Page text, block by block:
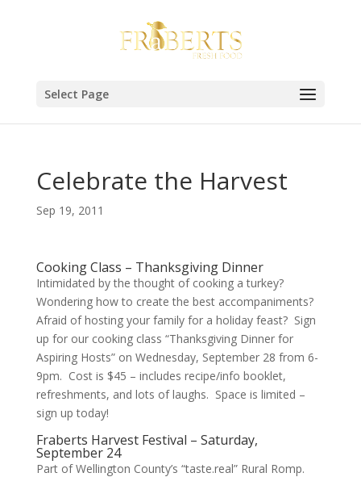
Select Page
Celebrate the Harvest
Sep 19, 2011
Cooking Class – Thanksgiving Dinner
Intimidated by the thought of cooking a turkey?
Wondering how to create the best accompaniments?
Afraid of hosting your family for a holiday feast? Sign
up for our cooking class “Thanksgiving Dinner for
Aspiring Hosts” on Wednesday, September 28 from 6-
9pm. Cost is $45 – includes recipe/info booklet,
refreshments, and lots of laughs. Space is limited –
sign up today!
Fraberts Harvest Festival – Saturday,
September 24
Part of Wellington County’s “taste.real” Rural Romp.